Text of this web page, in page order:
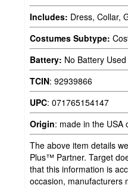
Includes: Dress, Collar,
Costumes Subtype:
Battery: No Battery Used
TCIN: 92939866
UPC: 071765154147
Origin: made in the USA
The above item details
Plus™ Partner. Target
that this information is
occasion, manufacturers